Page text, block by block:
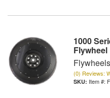
1000
Flywheel
Flywheels
(0) Reviews:
Item #: